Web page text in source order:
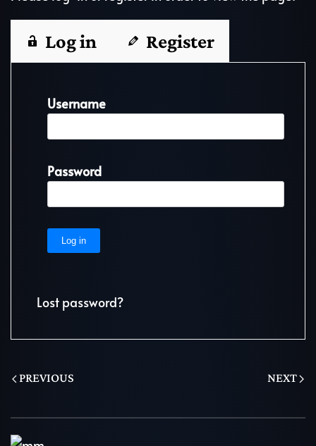
Log in Register
Username
Password
Lost password?
PREVIOUS NEXT